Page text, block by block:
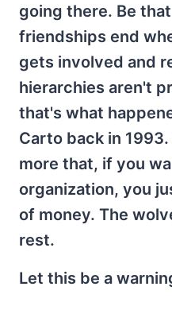
going there. Be
friendships end
gets involved and
hierarchies aren't
that's what
Carto back in
more that, if you
organization, you
of money. The
rest.
Let this be a